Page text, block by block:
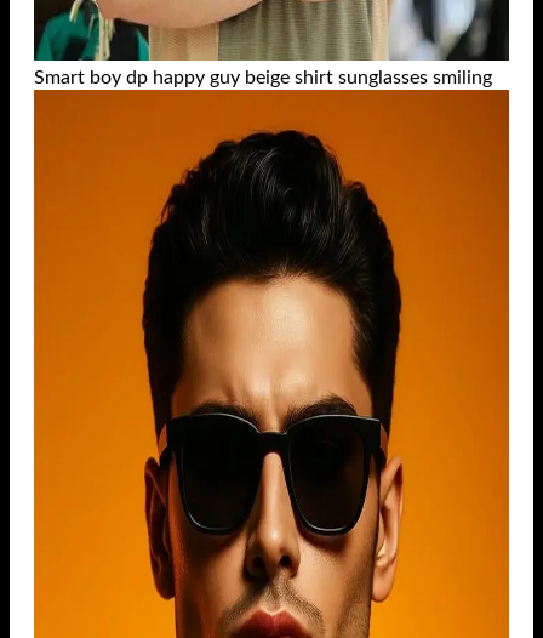
Smart boy dp happy guy beige shirt sunglasses smiling